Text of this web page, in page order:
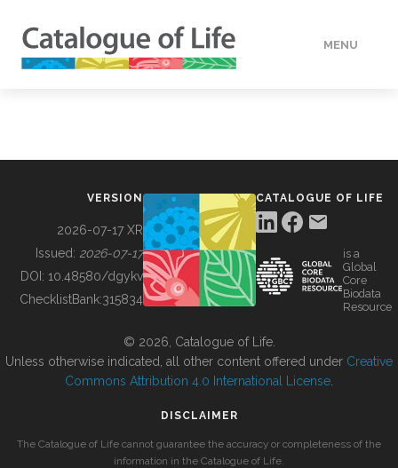
MENU
BUILDING COL
VERSION
2026-07-17 XR
Issued: 2026-07-17
DOI: 10.48580/dgykv
ChecklistBank:315834
CATALOGUE OF LIFE
is a
Global
Core
Biodata
Resource
© 2026, Catalogue of Life.
Unless otherwise indicated, all other content offered under Creative
Commons Attribution 4.0 International License
DISCLAIMER
The Catalogue of Life cannot guarantee the accuracy or completeness of the
information in the Catalogue of Life.